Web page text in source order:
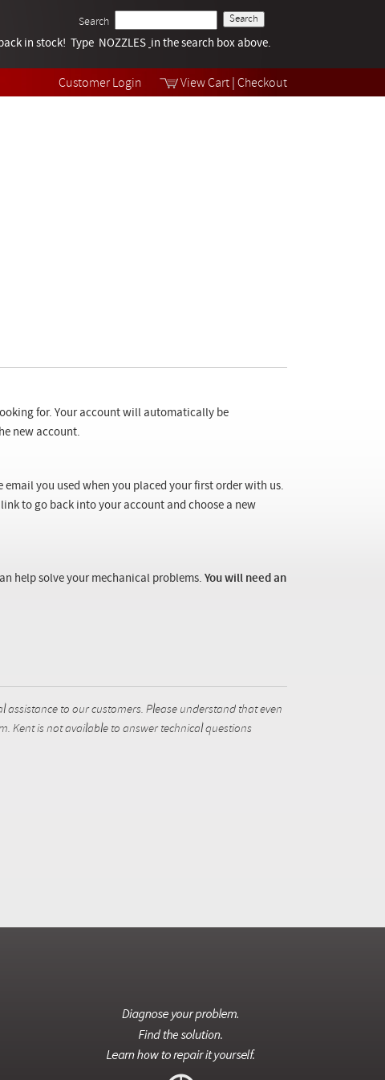
Customer Login View Cart Checkout
Search
Tech Help
Videos
in stock! Type NOZZLES in the search box above.
for. Your account will automatically be
new account.
you used when you placed your first order with us.
to go back into your account and choose a new
help solve your mechanical problems. You will need an
assistance to our customers. Please understand that even
Kent is not available to answer technical questions